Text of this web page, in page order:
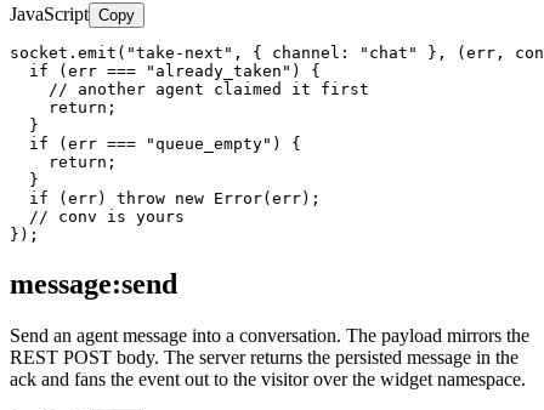
JavaScript Copy
socket.emit("take-next", { channel: "chat" }, (err,
  if (err === "already_taken") {
    // another agent claimed it first
    return;
  }
  if (err === "queue_empty") {
    return;
  }
  if (err) throw new Error(err);
  // conv is yours
});
message:send
Send an agent message into a conversation. The payload mirrors the
REST POST body. The server returns the persisted message in the
ack and fans the event out to the visitor over the widget namespace.